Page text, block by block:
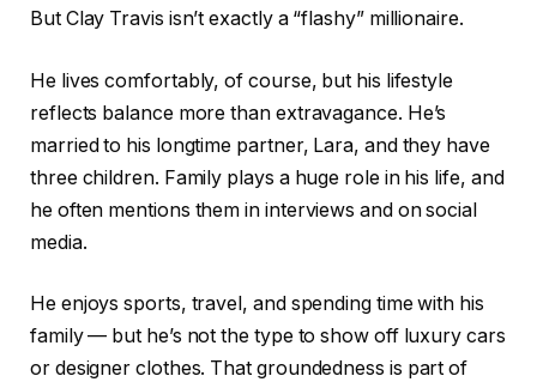
But Clay Travis isn’t exactly a “flashy” millionaire.
He lives comfortably, of course, but his lifestyle
reflects balance more than extravagance. He’s
married to his longtime partner, Lara, and they have
three children. Family plays a huge role in his life, and
he often mentions them in interviews and on social
media.
He enjoys sports, travel, and spending time with his
family — but he’s not the type to show off luxury cars
or designer clothes. That groundedness is part of